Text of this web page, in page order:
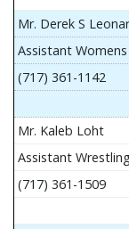
Mr. Derek S
Assistant
(717) 361-1142
Mr. Kaleb Loht
Assistant
(717) 361-1509